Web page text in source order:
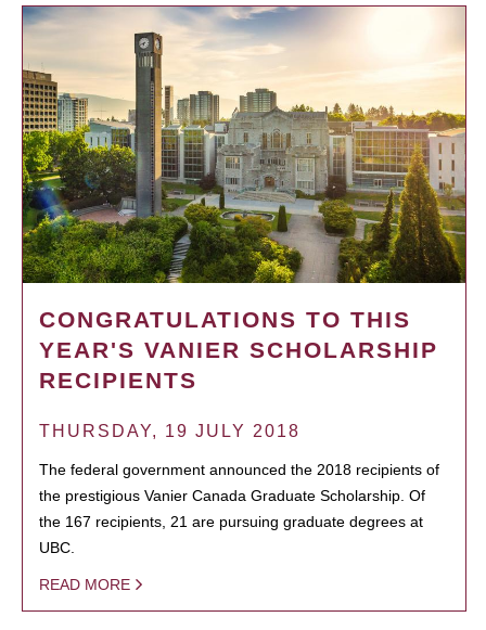
CONGRATULATIONS TO THIS
YEAR'S VANIER SCHOLARSHIP
RECIPIENTS
THURSDAY, 19 JULY 2018
The federal government announced the 2018 recipients of
the prestigious Vanier Canada Graduate Scholarship. Of
the 167 recipients, 21 are pursuing graduate degrees at
UBC.
READ MORE